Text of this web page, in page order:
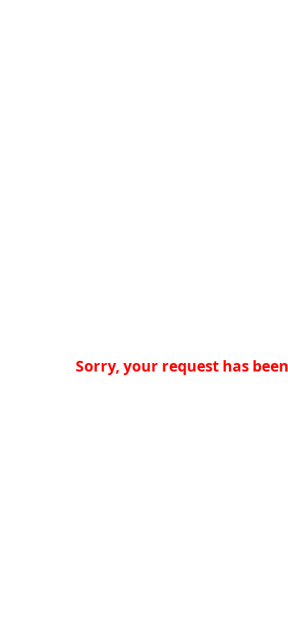
Sorry, your request has